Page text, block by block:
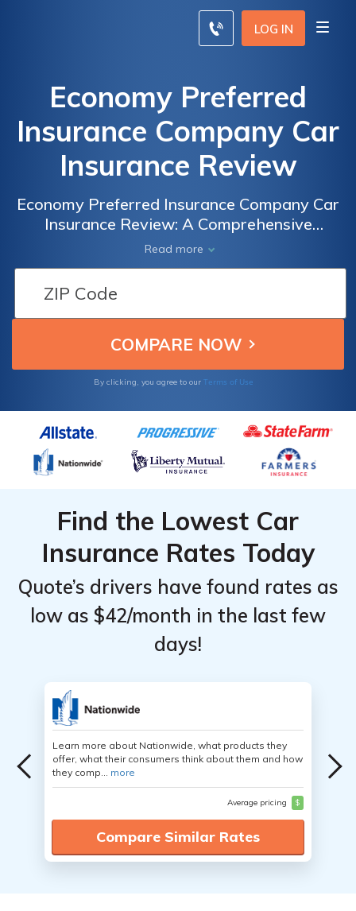
LOG IN
Economy Preferred
Insurance Company Car
Insurance Review
Economy Preferred Insurance Company Car
Insurance Review: A Comprehensive
Analysis of Coverage, Rates, and Customer
Satisfaction
Read more
By clicking, you agree to our Terms of Use
Find the Lowest Car
Insurance Rates Today
Quote’s drivers have found rates as
low as $42/month in the last few
days!
Learn more about Nationwide, what products they
offer, what their consumers think about them and how
they comp... more
Average pricing $
Compare Similar Rates